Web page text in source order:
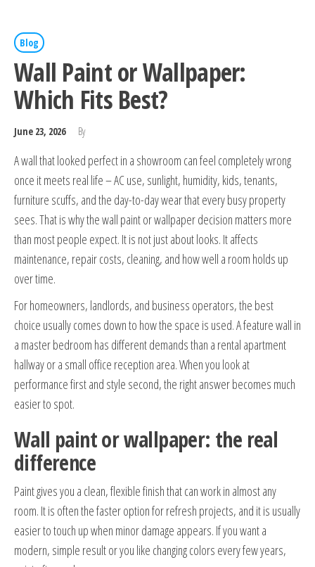
Blog
Wall Paint or Wallpaper:
Which Fits Best?
June 23, 2026 By
A wall that looked perfect in a showroom can feel completely wrong
once it meets real life – AC use, sunlight, humidity, kids, tenants,
furniture scuffs, and the day-to-day wear that every busy property
sees. That is why the wall paint or wallpaper decision matters more
than most people expect. It is not just about looks. It affects
maintenance, repair costs, cleaning, and how well a room holds up
over time.
For homeowners, landlords, and business operators, the best
choice usually comes down to how the space is used. A feature wall in
a master bedroom has different demands than a rental apartment
hallway or a small office reception area. When you look at
performance first and style second, the right answer becomes much
easier to spot.
Wall paint or wallpaper: the real
difference
Paint gives you a clean, flexible finish that can work in almost any
room. It is often the faster option for refresh projects, and it is usually
easier to touch up when minor damage appears. If you want a
modern, simple result or you like changing colors every few years,